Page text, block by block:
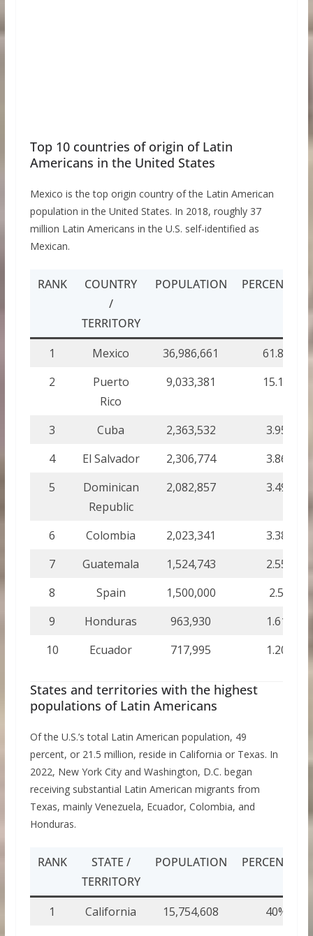
Top 10 countries of origin of Latin
Americans in the United States
Mexico is the top origin country of the Latin American
population in the United States. In 2018, roughly 37
million Latin Americans in the U.S. self-identified as
Mexican.
RANK
COUNTRY
/
TERRITORY
POPULATION PERCENTAGE
1 Mexico 36,986,661
61.89
2
Puerto
Rico
9,033,381 15.12
3 Cuba 2,363,532
3.95
4
El Salvador 2,306,774
3.86
5
Dominican
Republic
2,082,857 3.49
6 Colombia 2,023,341
3.38
7
Guatemala 1,524,743
2.55
8
Spain 1,500,000
2.5
9
Honduras 963,930
1.61
10
Ecuador 717,995 1.20
States and territories with the highest
populations of Latin Americans
Of the U.S.’s total Latin American population, 49
percent, or 21.5 million, reside in California or Texas. In
2022, New York City and Washington, D.C. began
receiving substantial Latin American migrants from
Texas, mainly Venezuela, Ecuador, Colombia, and
Honduras.
RANK
STATE /
TERRITORY
POPULATION PERCENTAGE
1 California 15,754,608
40%